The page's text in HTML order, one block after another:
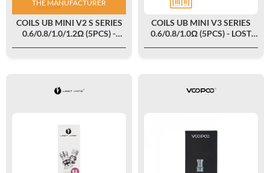
THE MANUFACTURER
COILS UB MINI V2 S SERIES
0.6/0.8/1.0/1.2Ω (5PCS) -
COILS UB MINI V3 SERIES
0.6/0.8/1.0Ω (5PCS) - LOST